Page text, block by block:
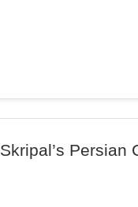
Skripal’s Persian